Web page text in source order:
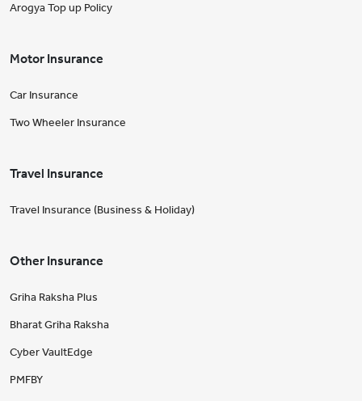
Arogya Top up Policy
Motor Insurance
Car Insurance
Two Wheeler Insurance
Travel Insurance
Travel Insurance (Business & Holiday)
Other Insurance
Griha Raksha Plus
Bharat Griha Raksha
Cyber VaultEdge
PMFBY